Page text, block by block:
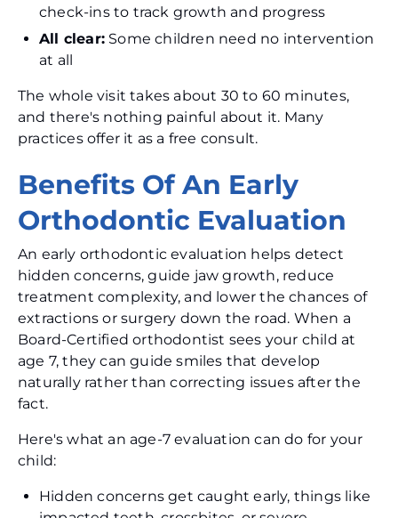
check-ins to track growth and progress
All clear: Some children need no intervention
at all
The whole visit takes about 30 to 60 minutes,
and there's nothing painful about it. Many
practices offer it as a free consult.
Benefits Of An Early
Orthodontic Evaluation
An early orthodontic evaluation helps detect
hidden concerns, guide jaw growth, reduce
treatment complexity, and lower the chances of
extractions or surgery down the road. When a
Board-Certified orthodontist sees your child at
age 7, they can guide smiles that develop
naturally rather than correcting issues after the
fact.
Here's what an age-7 evaluation can do for your
child:
Hidden concerns get caught early, things like